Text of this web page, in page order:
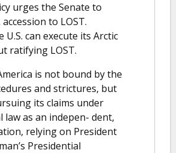
urges the Senate to
to LOST.
U.S. can execute its Arctic
ratifying LOST.
is not bound by the
and strictures, but
its claims under
as an indepen- dent,
relying on President
Presidential